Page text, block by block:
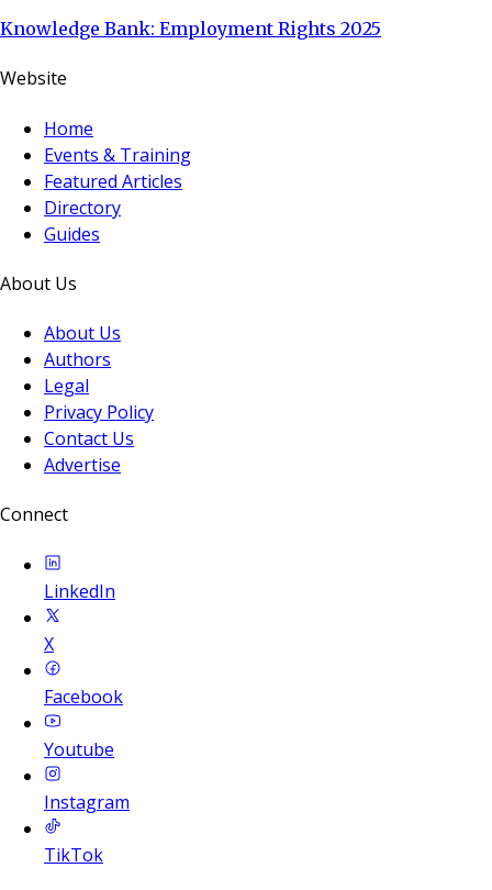
Knowledge Bank: Employment Rights 2025
Website
Home
Events & Training
Featured Articles
Directory
Guides
About Us
About Us
Authors
Legal
Privacy Policy
Contact Us
Advertise
Connect
LinkedIn
X
Facebook
Youtube
Instagram
TikTok